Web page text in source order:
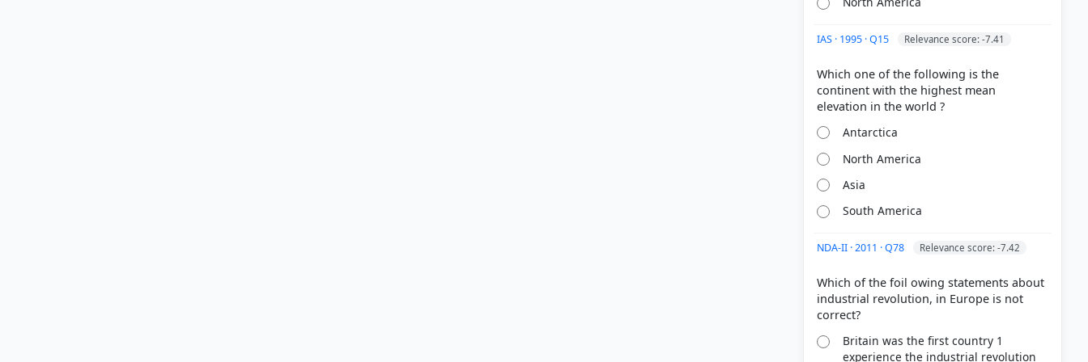
IAS · 1995 · Q15 Relevance score: -7.41
Which one of the following is the
continent with the highest mean
Antarctica
North America
Asia
South America
NDA-II · 2011 · Q78 Relevance score: -7.42
Which of the foil owing statements about
industrial revolution, in Europe is not
Britain was the first country 1
experience the industrial revolution